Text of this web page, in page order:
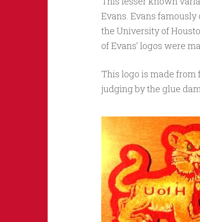
Evans. Evans
the University of
of Evans’ logos were
This logo is made from
judging by the glue